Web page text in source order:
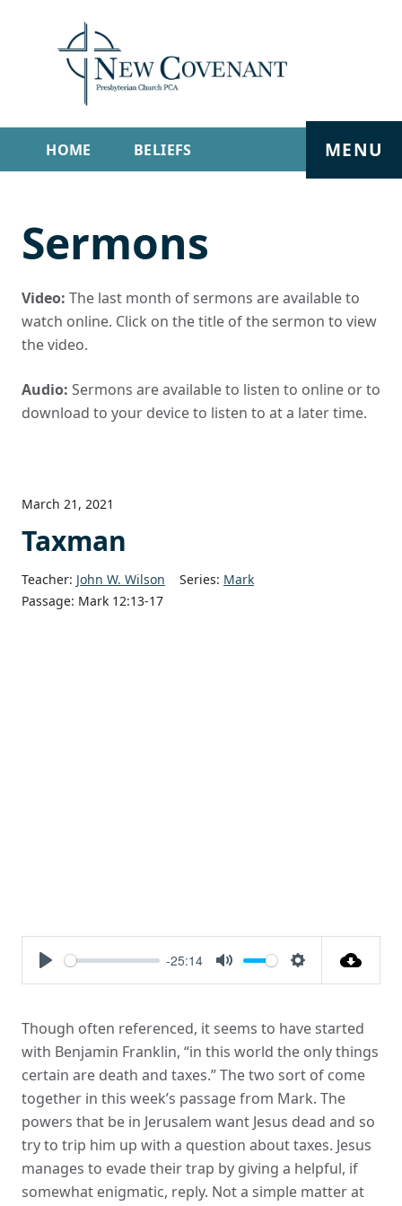
HOME BELIEFS
SERMONS LIVE STREAM
MENU
Sermons
Video: The last month of sermons are available to
watch online. Click on the title of the sermon to view
the video.
Audio: Sermons are available to listen to online or to
download to your device to listen to at a later time.
March 21, 2021
Taxman
Teacher: John W. Wilson Series: Mark
Passage: Mark 12:13-17
Play
-25:14
Mute Settings
Though often referenced, it seems to have started
with Benjamin Franklin, “in this world the only things
certain are death and taxes.” The two sort of come
together in this week’s passage from Mark. The
powers that be in Jerusalem want Jesus dead and so
try to trip him up with a question about taxes. Jesus
manages to evade their trap by giving a helpful, if
somewhat enigmatic, reply. Not a simple matter at